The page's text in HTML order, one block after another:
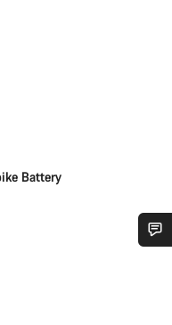
Battery
waiting to answer your